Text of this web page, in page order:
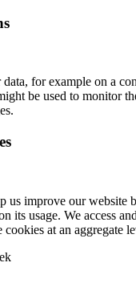
for example on a
be used to monitor
us improve our website
its usage. We access
at an aggregate